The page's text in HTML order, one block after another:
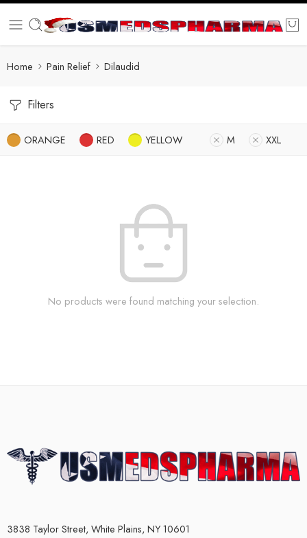
Home Pain Relief Dilaudid
Filters
ORANGE RED YELLOW M XXL
No products were found matching your selection.
3838 Taylor Street, White Plains, NY 10601